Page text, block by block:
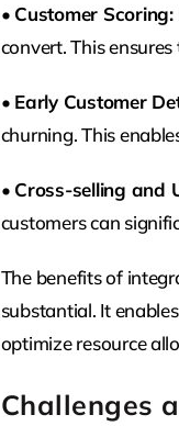
• Customer Scoring:
convert. This
• Early Customer
churning. This
• Cross-selling and
customers can
The benefits of
substantial. It
optimize resource
Challenges